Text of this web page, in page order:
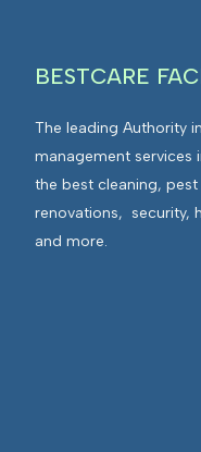
BESTCARE
The leading Authority
management services
the best cleaning,
renovations, security,
and more.